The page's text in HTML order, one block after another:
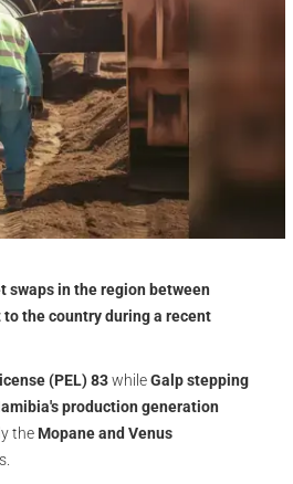
in the region between
the country during a recent
(PEL) 83whileGalp stepping
production generation
the Mopane and Venus